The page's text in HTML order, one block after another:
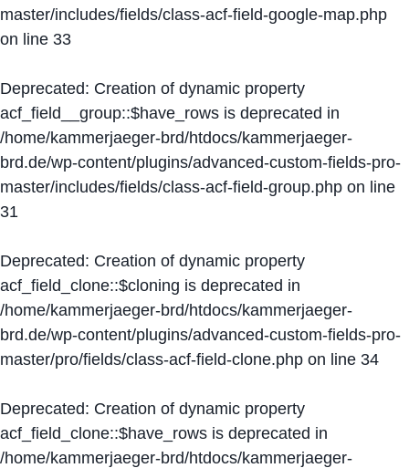
master/includes/fields/class-acf-field-google-map.php
on line 33
Deprecated: Creation of dynamic property
acf_field__group::$have_rows is deprecated in
/home/kammerjaeger-brd/htdocs/kammerjaeger-
brd.de/wp-content/plugins/advanced-custom-fields-pro-
master/includes/fields/class-acf-field-group.php on line
31
Deprecated: Creation of dynamic property
acf_field_clone::$cloning is deprecated in
/home/kammerjaeger-brd/htdocs/kammerjaeger-
brd.de/wp-content/plugins/advanced-custom-fields-pro-
master/pro/fields/class-acf-field-clone.php on line 34
Deprecated: Creation of dynamic property
acf_field_clone::$have_rows is deprecated in
/home/kammerjaeger-brd/htdocs/kammerjaeger-